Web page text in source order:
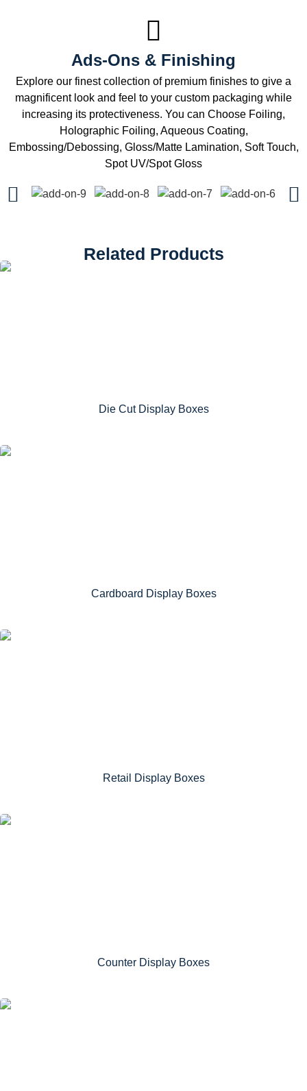
Ads-Ons & Finishing
Explore our finest collection of premium finishes to give a
magnificent look and feel to your custom packaging while
increasing its protectiveness. You can Choose Foiling,
Holographic Foiling, Aqueous Coating,
Embossing/Debossing, Gloss/Matte Lamination, Soft Touch,
Spot UV/Spot Gloss
Related Products
Die Cut Display Boxes
Cardboard Display Boxes
Retail Display Boxes
Counter Display Boxes